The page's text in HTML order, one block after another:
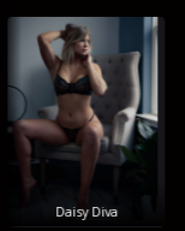
Daisy Diva